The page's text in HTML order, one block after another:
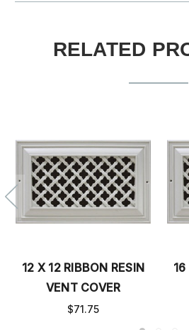
RELATED
12 X 12 RIBBON RESIN
VENT COVER
$71.75
16